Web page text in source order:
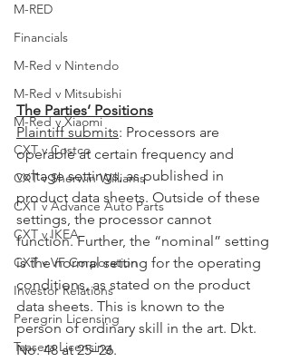
M-RED
Financials
M-Red v Nintendo
M-Red v Mitsubishi
M-Red v Xiaomi
CXT v Costco
CXT v Sherwin Williams
CXT v Advance Auto Parts
CXT v IKEA
CXT v VF Corporation
Investor Relations
Peregrin Licensing
Taasera Licensing
The Parties’ Positions
Plaintiff submits: Processors are
operable at certain frequency and
voltage settings, as published in
product data sheets. Outside of these
settings, the processor cannot
function. Further, the “nominal” setting
is the normal setting for the operating
conditions, as stated on the product
data sheets. This is known to the
person of ordinary skill in the art. Dkt.
No. 48 at 25–26.